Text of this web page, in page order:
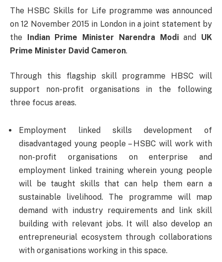
The HSBC Skills for Life programme was announced
on 12 November 2015 in London in a joint statement by
the Indian Prime Minister Narendra Modiand UK
Prime Minister David Cameron.
Through this flagship skill programme HBSC will
support non-profit organisations in the following
three focus areas.
Employment linked skills development of
disadvantaged young people – HSBC will work with
non-profit organisations on enterprise and
employment linked training wherein young people
will be taught skills that can help them earn a
sustainable livelihood. The programme will map
demand with industry requirements and link skill
building with relevant jobs. It will also develop an
entrepreneurial ecosystem through collaborations
with organisations working in this space.